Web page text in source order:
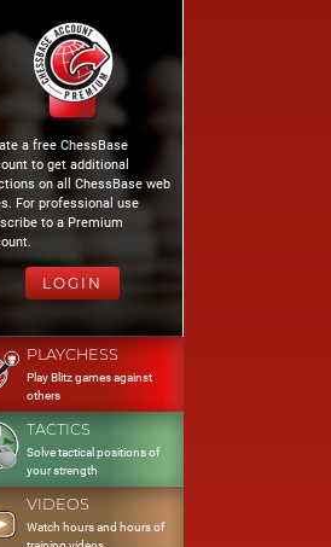
a free ChessBase
to get additional
on all ChessBase web
For professional use
to a Premium
LOGIN
PLAYCHESS
Play Blitz games against
others
TACTICS
Solve tactical positions of
your strength
VIDEOS
Watch hours and hours of